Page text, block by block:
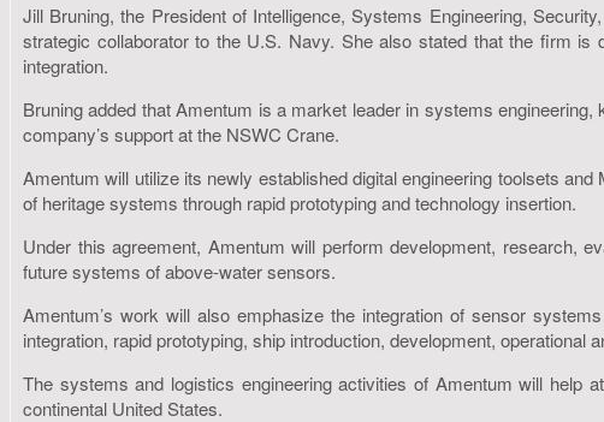
Jill Bruning, the President of Intelligence, Systems Engineering,
strategic collaborator to the U.S. Navy. She also stated that the firm
integration.
Bruning added that Amentum is a market leader in systems
company’s support at the NSWC Crane.
Amentum will utilize its newly established digital engineering toolsets
of heritage systems through rapid prototyping and technology insertion.
Under this agreement, Amentum will perform development, research,
future systems of above-water sensors.
Amentum’s work will also emphasize the integration of sensor
integration, rapid prototyping, ship introduction, development, operational
The systems and logistics engineering activities of Amentum will help
continental United States.